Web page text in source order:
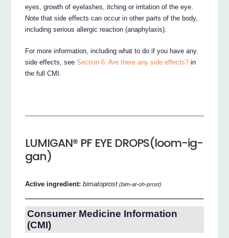
eyes, growth of eyelashes, itching or irritation of the eye.
Note that side effects can occur in other parts of the body,
including serious allergic reaction (anaphylaxis).
For more information, including what to do if you have any
side effects, seeSection 6. Are there any side effects? in
the full CMI.
LUMIGAN® PF EYE DROPS(loom-ig-
gan)
Active ingredient:bimatoprost (bim-at-oh-prost)
Consumer Medicine Information
(CMI)